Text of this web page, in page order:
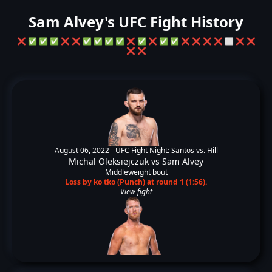
Sam Alvey's UFC Fight History
❌ ✅ ✅ ✅ ❌ ❌ ✅ ✅ ✅ ✅ ❌ ✅ ❌ ✅ ✅ ❌ ❌ ❌ ❌ ⬜ ❌ ❌
❌ ❌
August 06, 2022 - UFC Fight Night: Santos vs. Hill
Michal Oleksiejczuk vs Sam Alvey
Middleweight bout
Loss by ko tko (Punch) at round 1 (1:56).
View fight